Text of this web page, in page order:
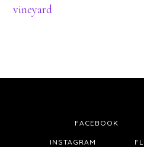
vineyard
FACEBOOK
INSTAGRAM